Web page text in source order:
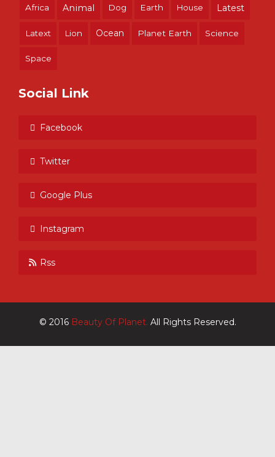
Africa Animal Dog Earth House Latest
Latext Lion Ocean Planet Earth Science
Space
Social Link
Facebook
Twitter
Google Plus
Instagram
Rss
© 2016 Beauty Of Planet. All Rights Reserved.